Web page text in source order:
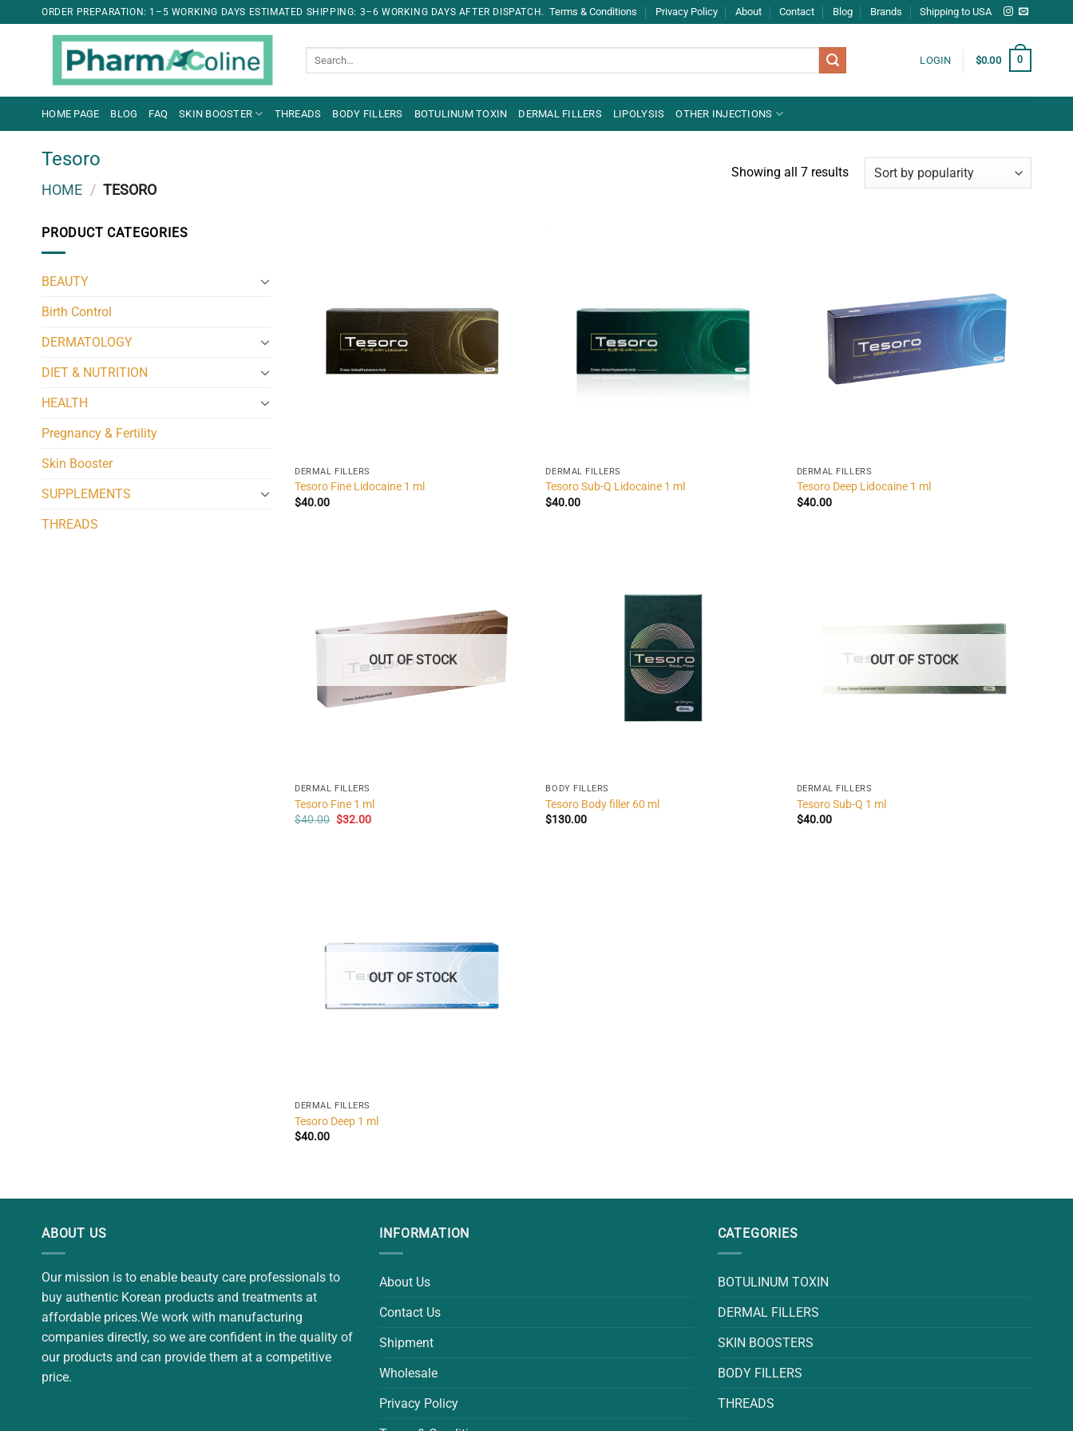
ORDER PREPARATION: 1–5 WORKING DAYS ESTIMATED SHIPPING: 3–6 WORKING DAYS AFTER DISPATCH. Terms & Conditions Privacy Policy About Contact Blog Brands Shipping to USA
LOGIN $0.00 0
HOME PAGE BLOG FAQ SKIN BOOSTER THREADS BODY FILLERS BOTULINUM TOXIN DERMAL FILLERS LIPOLYSIS OTHER INJECTIONS
Tesoro
HOME / TESORO
Showing all 7 results
PRODUCT CATEGORIES
BEAUTY
Birth Control
DERMATOLOGY
DIET & NUTRITION
HEALTH
Pregnancy & Fertility
Skin Booster
SUPPLEMENTS
THREADS
DERMAL FILLERS
Tesoro Fine Lidocaine 1 ml
$40.00
DERMAL FILLERS
Tesoro Sub-Q Lidocaine 1 ml
$40.00
DERMAL FILLERS
Tesoro Deep Lidocaine 1 ml
$40.00
OUT OF STOCK
DERMAL FILLERS
Tesoro Fine 1 ml
$40.00 Original
$32.00Current
BODY FILLERS
Tesoro Body filler 60 ml
$130.00
OUT OF STOCK
DERMAL FILLERS
Tesoro Sub-Q 1 ml
$40.00
OUT OF STOCK
DERMAL FILLERS
Tesoro Deep 1 ml
$40.00
ABOUT US
Our mission is to enable beauty care professionals to
buy authentic Korean products and treatments at
affordable prices.We work with manufacturing
companies directly, so we are confident in the quality of
our products and can provide them at a competitive
price.
INFORMATION
About Us
Contact Us
Shipment
Wholesale
Privacy Policy
CATEGORIES
BOTULINUM TOXIN
DERMAL FILLERS
SKIN BOOSTERS
BODY FILLERS
THREADS